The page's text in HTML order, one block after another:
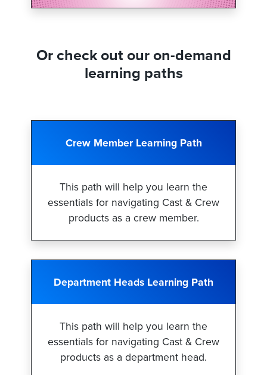
Or check out our on-demand
learning paths
Crew Member Learning Path
This path will help you learn the
essentials for navigating Cast & Crew
products as a crew member.
Department Heads Learning Path
This path will help you learn the
essentials for navigating Cast & Crew
products as a department head.